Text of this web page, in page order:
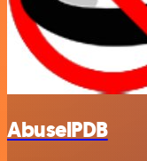
AbuselPDB